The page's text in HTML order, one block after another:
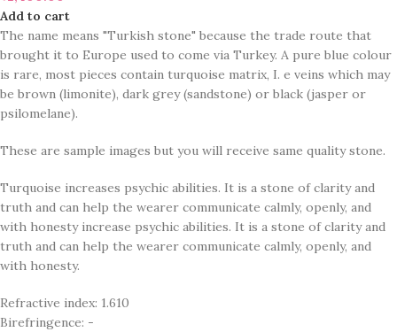
Add to cart
The name means "Turkish stone" because the trade route that
brought it to Europe used to come via Turkey. A pure blue colour
is rare, most pieces contain turquoise matrix, I. e veins which may
be brown (limonite), dark grey (sandstone) or black (jasper or
psilomelane).
These are sample images but you will receive same quality stone.
Turquoise increases psychic abilities. It is a stone of clarity and
truth and can help the wearer communicate calmly, openly, and
with honesty increase psychic abilities. It is a stone of clarity and
truth and can help the wearer communicate calmly, openly, and
with honesty.
Refractive index: 1.610
Birefringence: -